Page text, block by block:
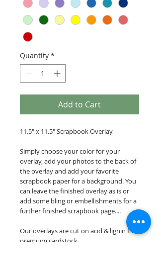
Quantity *
Add to Cart
11.5" x 11.5" Scrapbook Overlay
Simply choose your color for your
overlay, add your photos to the back of
the overlay and add your favorite
scrapbook paper for a background. You
can leave the finished overlay as is or
add some bling or embellishments for a
further finished scrapbook page....
Our overlays are cut on acid & lignin free
premium cardstock.